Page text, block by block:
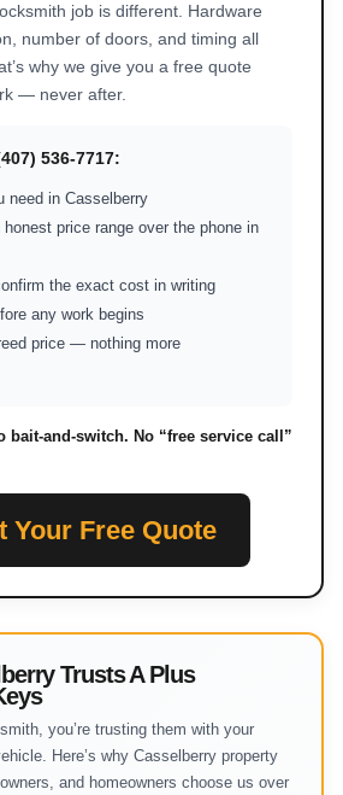
job is different. Hardware
number of doors, and timing all
why we give you a free quote
— never after.
536-7717:
need in Casselberry
price range over the phone in
the exact cost in writing
any work begins
price — nothing more
bait-and-switch. No “free service call”
Your Free Quote
Trusts A Plus
you’re trusting them with your
Here’s why Casselberry property
and homeowners choose us over